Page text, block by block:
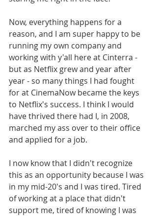
Now, everything happens for a
reason, and I am super happy to be
running my own company and
working with y'all here at Cinterra -
but as Netflix grew and year after
year - so many things I had fought
for at CinemaNow became the keys
to Netflix's success. I think I would
have thrived there had I, in 2008,
marched my ass over to their office
and applied for a job.
I now know that I didn't recognize
this as an opportunity because I was
in my mid-20's and I was tired. Tired
of working at a place that didn't
support me, tired of knowing I was